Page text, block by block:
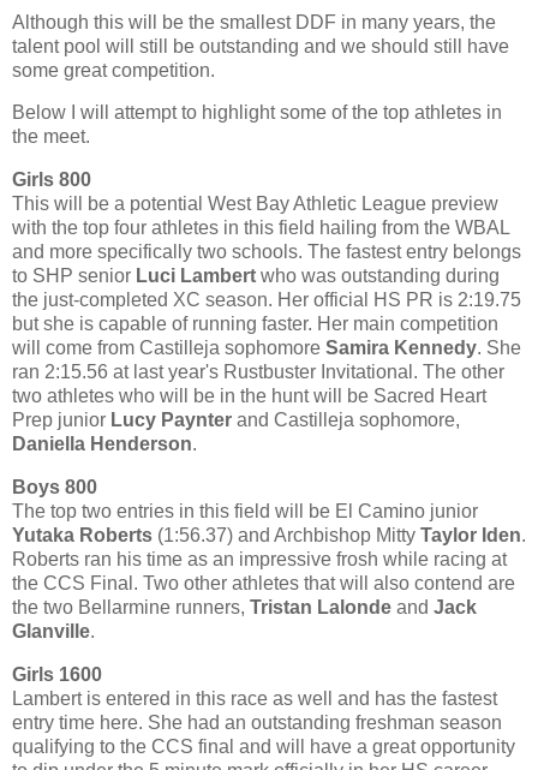
Although this will be the smallest DDF in many years, the
talent pool will still be outstanding and we should still have
some great competition.
Below I will attempt to highlight some of the top athletes in
the meet.
Girls 800
This will be a potential West Bay Athletic League preview
with the top four athletes in this field hailing from the WBAL
and more specifically two schools. The fastest entry belongs
to SHP senior Luci Lambert who was outstanding during
the just-completed XC season. Her official HS PR is 2:19.75
but she is capable of running faster. Her main competition
will come from Castilleja sophomore Samira Kennedy. She
ran 2:15.56 at last year's Rustbuster Invitational. The other
two athletes who will be in the hunt will be Sacred Heart
Prep junior Lucy Paynter and Castilleja sophomore,
Daniella Henderson.
Boys 800
The top two entries in this field will be El Camino junior
Yutaka Roberts (1:56.37) and Archbishop Mitty Taylor Iden.
Roberts ran his time as an impressive frosh while racing at
the CCS Final. Two other athletes that will also contend are
the two Bellarmine runners, Tristan Lalonde and Jack
Glanville.
Girls 1600
Lambert is entered in this race as well and has the fastest
entry time here. She had an outstanding freshman season
qualifying to the CCS final and will have a great opportunity